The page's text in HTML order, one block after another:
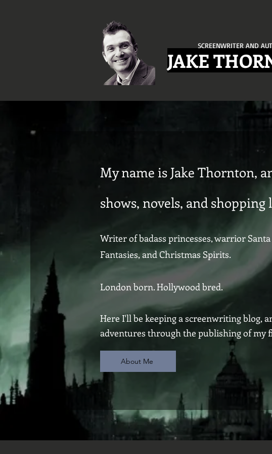
SCREENWRITER AND
JAKE
My name is Jake Thornton,
shows, novels, and shopping
Writer of badass princesses, warrior Santa
Fantasies, and Christmas Spirits.
London born. Hollywood bred.
Here I'll be keeping a screenwriting blog,
adventures through the publishing of my
About Me